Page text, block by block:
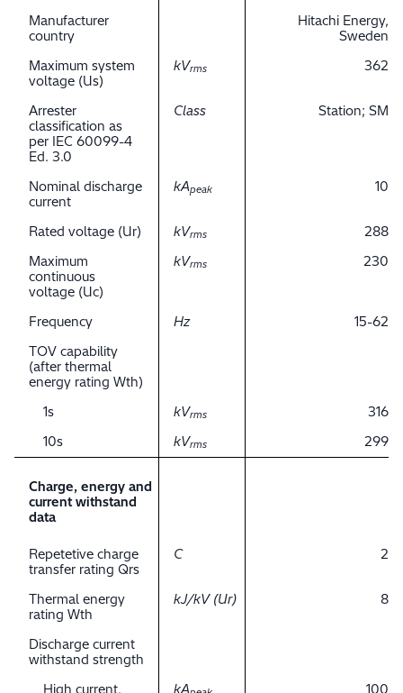
Manufacturer
country
Hitachi Energy,
Sweden
Maximum system
voltage (Us)
kVrms 362
Arrester
classification as
per IEC 60099-4
Ed. 3.0
Class Station; SM
Nominal discharge
current
kApeak 10
Rated voltage (Ur) kVrms
288
Maximum
continuous
voltage (Uc)
kVrms 230
Frequency Hz
15-62
TOV capability
(after thermal
energy rating Wth)
1s
kVrms
316
10s
kVrms 299
Charge, energy and
current withstand
data
Repetetive charge
transfer rating Qrs
C 2
Thermal energy
rating Wth
kJ/kV (Ur) 8
Discharge current
withstand strength
High current,
kA 100